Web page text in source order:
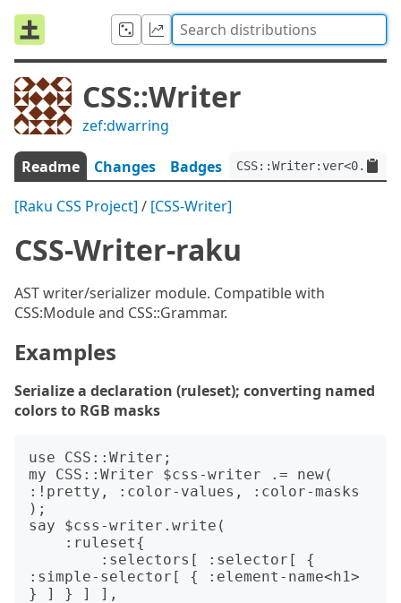
CSS::Writer
zef:dwarring
Readme Changes Badges
[Raku CSS Project] / [CSS-Writer]
CSS-Writer-raku
AST writer/serializer module. Compatible with
CSS:Module and CSS::Grammar.
Examples
Serialize a declaration (ruleset); converting named
colors to RGB masks
use CSS::Writer;
my CSS::Writer $css-writer .= new(
:!pretty, :color-values, :color-masks
);
say $css-writer.write(
:simple-selector[ { :element-name<h1>
} ] } ] ],